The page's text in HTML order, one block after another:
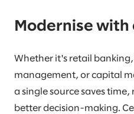
Modernise
Whether it's retail
management, or capital
a single source saves
better decision-making.